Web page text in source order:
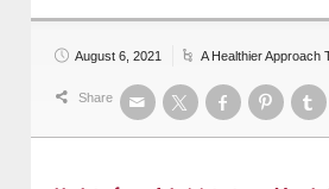
August 6, 2021 A Healthier Approach
Share